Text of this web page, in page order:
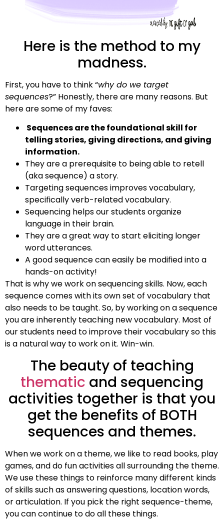
Here is the method to my
madness.
First, you have to think “why do we target
sequences?” Honestly, there are many reasons. But
here are some of my faves:
Sequences are the foundational skill for
telling stories, giving directions, and giving
information.
They are a prerequisite to being able to retell
(aka sequence) a story.
Targeting sequences improves vocabulary,
specifically verb-related vocabulary.
Sequencing helps our students organize
language in their brain.
They are a great way to start eliciting longer
word utterances.
A good sequence can easily be modified into a
hands-on activity!
That is why we work on sequencing skills. Now, each
sequence comes with its own set of vocabulary that
also needs to be taught. So, by working on a sequence
you are inherently teaching new vocabulary. Most of
our students need to improve their vocabulary so this
is a natural way to work on it. Win-win.
The beauty of teaching
thematic and sequencing
activities together is that you
get the benefits of BOTH
sequences and themes.
When we work on a theme, we like to read books, play
games, and do fun activities all surrounding the theme.
We use these things to reinforce many different kinds
of skills such as answering questions, location words,
or articulation. If you pick the right sequence-theme,
you can continue to do all these things.